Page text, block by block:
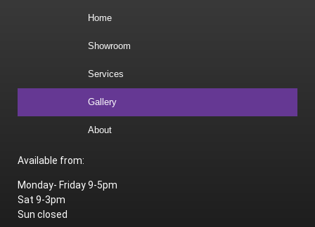
Home
Showroom
Services
Gallery
About
Available from:
Monday- Friday 9-5pm
Sat 9-3pm
Sun closed